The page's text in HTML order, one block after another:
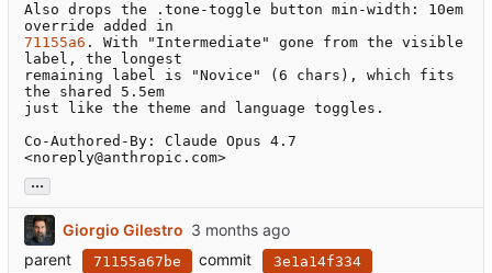
Also drops the .tone-toggle button min-width: 10em
71155a6 . With "Intermediate" gone from the visible
label, the longest
remaining label is "Novice" (6 chars), which fits
the shared 5.5em
just like the theme and language toggles.
Co-Authored-By: Claude Opus 4.7
<noreply@anthropic.com>
...
Giorgio Gilestro
parent
71155a67be commit 3e1a14f334